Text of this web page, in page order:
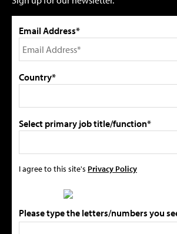
Email Address*
Country*
Select primary job title/function*
I agree to this site's Privacy Policy
Please type the letters/numbers you